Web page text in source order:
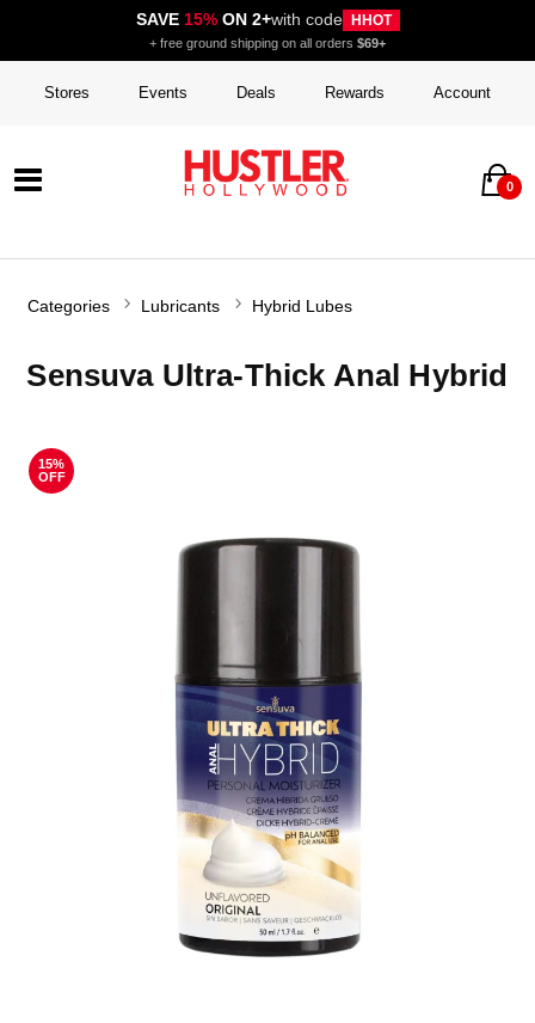
SAVE 15%ON 2+with code HHOT
+ free ground shipping on all orders $69+
Stores Events Deals Rewards Account
0
Categories Lubricants Hybrid Lubes
Sensuva Ultra-Thick Anal Hybrid
15%
OFF